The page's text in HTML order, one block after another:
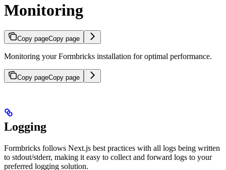
Monitoring
Copy pageCopy page
Monitoring your Formbricks installation for optimal performance.
Copy pageCopy page
Logging
Formbricks follows Next.js best practices with all logs being written
to stdout/stderr, making it easy to collect and forward logs to your
preferred logging solution.